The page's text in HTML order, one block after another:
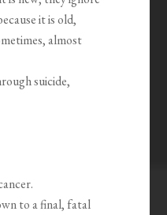
it is old,
almost
suicide,
to a final, fatal